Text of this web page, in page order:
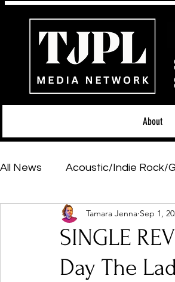
About
All News Acoustic/Indie Rock/
Hip-Hop, Rap & R&B
Featured Artists
SINGLE
Day The
Tamara Jenna Sep 1,